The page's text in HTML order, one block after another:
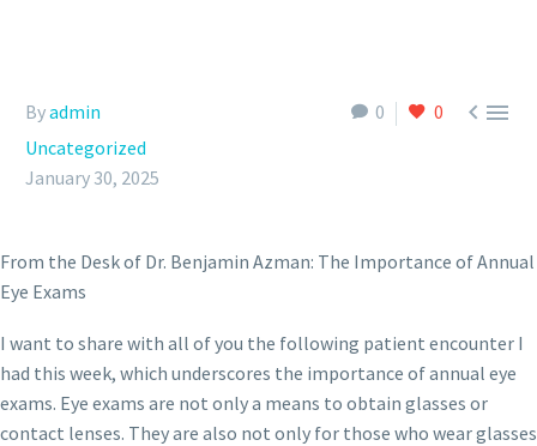
0 0 
Byadmin
Uncategorized
January 30, 2025
From the Desk of Dr. Benjamin Azman: The Importance of Annual
Eye Exams
I want to share with all of you the following patient encounter I
had this week, which underscores the importance of annual eye
exams. Eye exams are not only a means to obtain glasses or
contact lenses. They are also not only for those who wear glasses